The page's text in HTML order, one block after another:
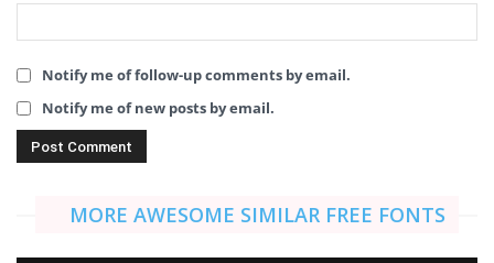
Notify me of follow-up comments by email.
Notify me of new posts by email.
MORE AWESOME SIMILAR FREE FONTS